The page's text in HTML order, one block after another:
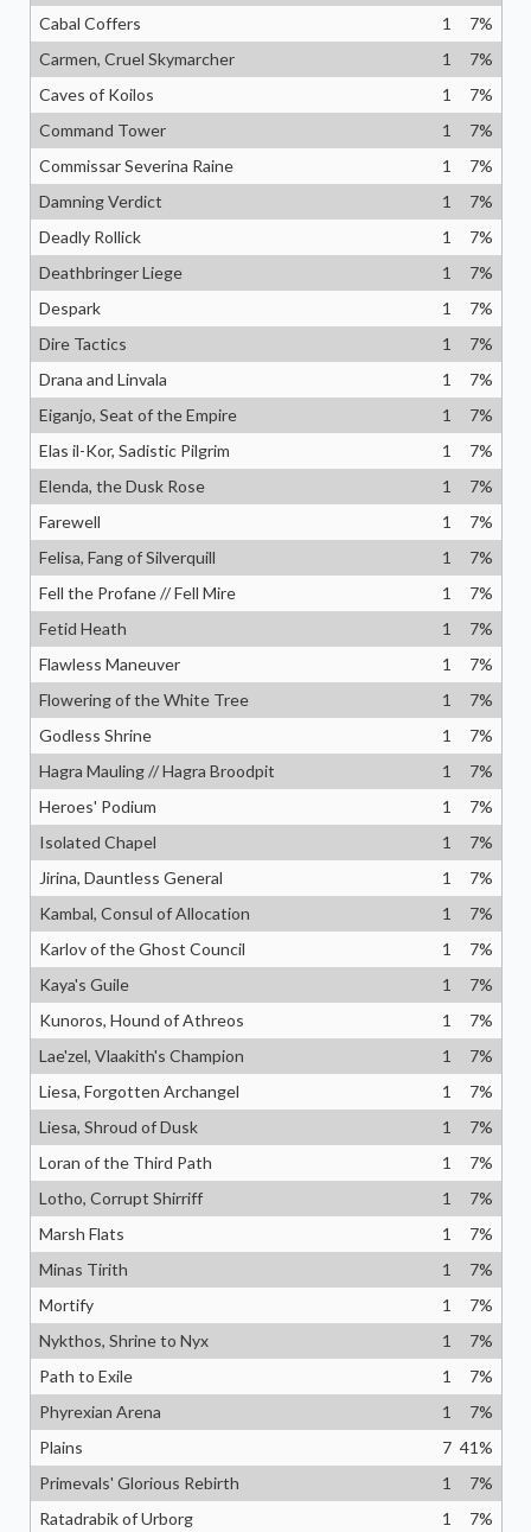
Cabal Coffers
1 7%
Carmen, Cruel Skymarcher
1 7%
Caves of Koilos
1 7%
Command Tower
1 7%
Commissar Severina Raine
1 7%
Damning Verdict
1 7%
Deadly Rollick
1 7%
Deathbringer Liege
1 7%
Despark
1 7%
Dire Tactics
1 7%
Drana and Linvala
1 7%
Eiganjo, Seat of the Empire
1 7%
Elas il-Kor, Sadistic Pilgrim
1 7%
Elenda, the Dusk Rose
1 7%
Farewell
1 7%
Felisa, Fang of Silverquill
1 7%
Fell the Profane // Fell Mire
1 7%
Fetid Heath
1 7%
Flawless Maneuver
1 7%
Flowering of the White Tree
1 7%
Godless Shrine
1 7%
Hagra Mauling // Hagra Broodpit
1 7%
Heroes' Podium
1 7%
Isolated Chapel
1 7%
Jirina, Dauntless General
1 7%
Kambal, Consul of Allocation
1 7%
Karlov of the Ghost Council
1 7%
Kaya's Guile
1 7%
Kunoros, Hound of Athreos
1 7%
Lae'zel, Vlaakith's Champion
1 7%
Liesa, Forgotten Archangel
1 7%
Liesa, Shroud of Dusk
1 7%
Loran of the Third Path
1 7%
Lotho, Corrupt Shirriff
1 7%
Marsh Flats
1 7%
Minas Tirith
1 7%
Mortify
1 7%
Nykthos, Shrine to Nyx
1 7%
Path to Exile
1 7%
Phyrexian Arena
1 7%
Plains
7 41%
Primevals' Glorious Rebirth
1 7%
Ratadrabik of Urborg
1 7%